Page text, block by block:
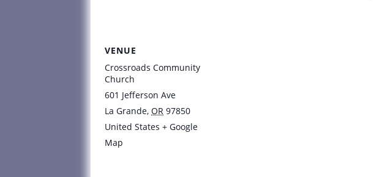
VENUE
Crossroads Community
Church
601 Jefferson Ave
La Grande, OR 97850
United States + Google
Map